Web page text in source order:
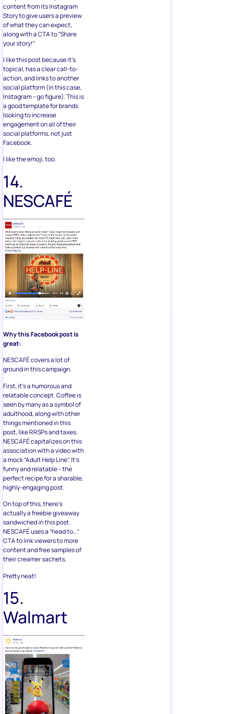
content from its Instagram
Story to give users a preview
of what they can expect,
along with a CTA to “Share
your story!”
I like this post because it’s
topical, has a clear call-to-
action, and links to another
social platform (in this case,
Instagram – go figure). This is
a good template for brands
looking to increase
engagement on all of their
social platforms, not just
Facebook.
I like the emoji, too.
14.
NESCAFÉ
Why this Facebook post is
great:
NESCAFÉ covers a lot of
ground in this campaign.
First, it’s a humorous and
relatable concept. Coffee is
seen by many as a symbol of
adulthood, along with other
things mentioned in this
post, like RRSPs and taxes.
NESCAFÉ capitalizes on this
association with a video with
a mock “Adult Help Line”. It’s
funny and relatable – the
perfect recipe for a sharable,
highly-engaging post.
On top of this, there’s
actually a freebie giveaway
sandwiched in this post.
NESCAFÉ uses a “head to…”
CTA to link viewers to more
content and free samples of
their creamer sachets.
Pretty neat!
15.
Walmart